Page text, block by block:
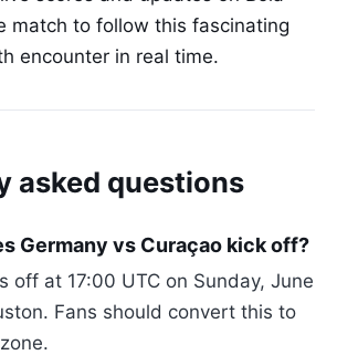
match to follow this fascinating
encounter in real time.
asked questions
Germany vs Curaçao kick off?
off at 17:00 UTC on Sunday, June
Fans should convert this to